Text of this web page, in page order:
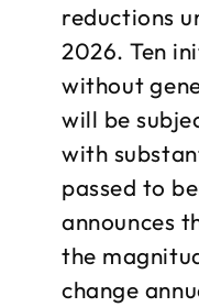
reductions
2026. Ten
without
will be
with
passed to
announces
the
change